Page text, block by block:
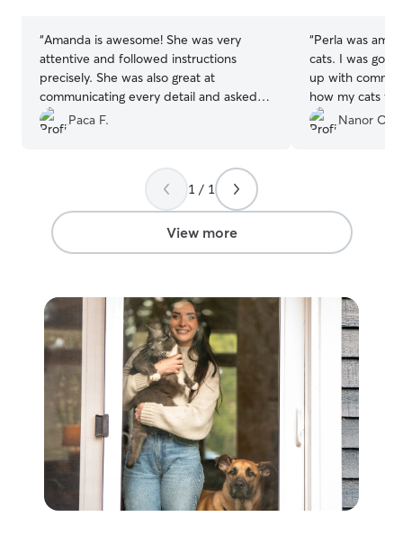
“Amanda is awesome! She was very
attentive and followed instructions
precisely. She was also great at
communicating every detail and asked
for guidance whenever she faced an
issue we hadn't addressed. I highly
Paca F.
“Perla was
cats. I was
up with
how my cats
the initial
drop in visits,
needed.
Nanor O.
1 / 1
View more